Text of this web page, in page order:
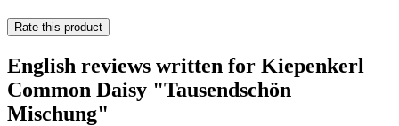
Rate this product
English reviews written for Kiepenkerl
Common Daisy "Tausendschön
Mischung"